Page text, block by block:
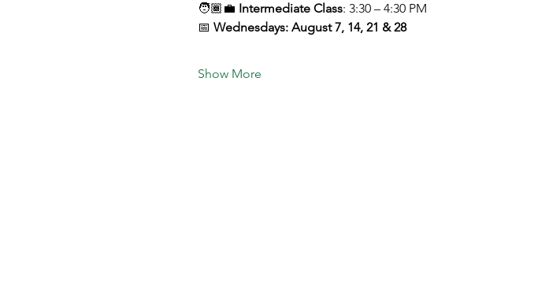
🧑🏾‍💼 Intermediate Class: 3:30 – 4:30 PM
📅 Wednesdays: August 7, 14, 21 & 28
Show More